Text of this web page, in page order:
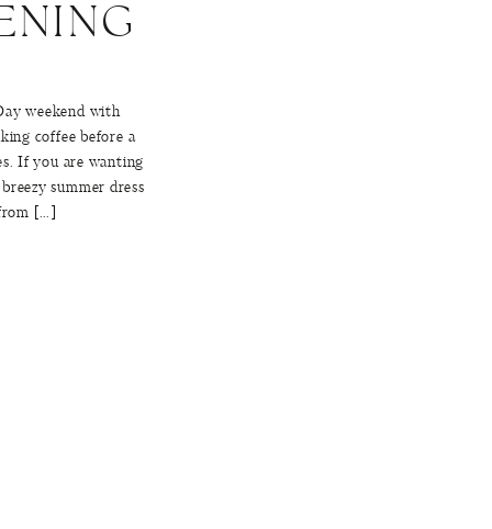
weekend with
coffee before a
If you are wanting
summer dress
[…]